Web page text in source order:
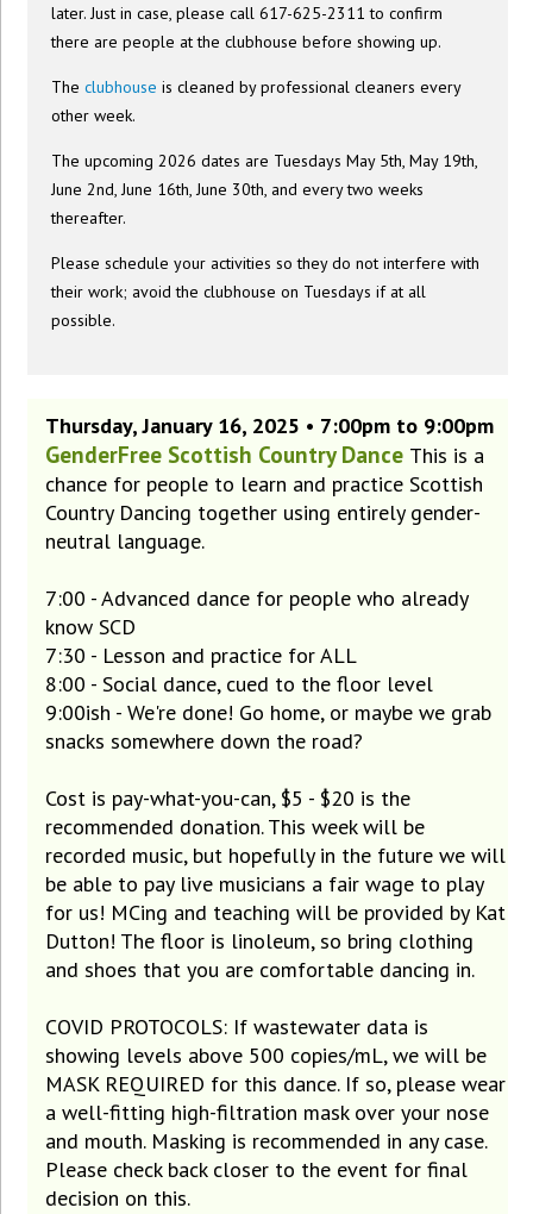
later. Just in case, please call 617-625-2311 to confirm
there are people at the clubhouse before showing up.
Theclubhouse is cleaned by professional cleaners every
other week.
The upcoming 2026 dates are Tuesdays May 5th, May 19th,
June 2nd, June 16th, June 30th, and every two weeks
thereafter.
Please schedule your activities so they do not interfere with
their work; avoid the clubhouse on Tuesdays if at all
possible.
Thursday, January 16, 2025 • 7:00pm to 9:00pm
GenderFree Scottish Country Dance This is a
chance for people to learn and practice Scottish
Country Dancing together using entirely gender-
neutral language.
7:00 - Advanced dance for people who already
know SCD
7:30 - Lesson and practice for ALL
8:00 - Social dance, cued to the floor level
9:00ish - We're done! Go home, or maybe we grab
snacks somewhere down the road?
Cost is pay-what-you-can, $5 - $20 is the
recommended donation. This week will be
recorded music, but hopefully in the future we will
be able to pay live musicians a fair wage to play
for us! MCing and teaching will be provided by Kat
Dutton! The floor is linoleum, so bring clothing
and shoes that you are comfortable dancing in.
COVID PROTOCOLS: If wastewater data is
showing levels above 500 copies/mL, we will be
MASK REQUIRED for this dance. If so, please wear
a well-fitting high-filtration mask over your nose
and mouth. Masking is recommended in any case.
Please check back closer to the event for final
decision on this.